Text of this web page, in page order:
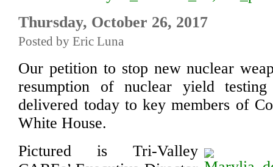
Thursday, October 26, 2017
Posted by Eric Luna
Our petition to stop new nuclear
resumption of nuclear yield
delivered today to key members of
White House.
Pictured is Tri-Valley